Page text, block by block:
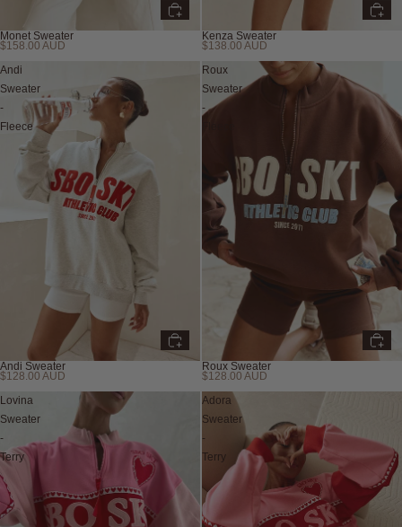
Monet Sweater
$158.00 AUD
Kenza Sweater
$138.00 AUD
Andi
Sweater
-
Fleece
Andi Sweater
$128.00 AUD
Roux
Sweater
-
Roux Sweater
$128.00 AUD
Lovina
Sweater
-
Terry
Adora
Sweater
-
Terry